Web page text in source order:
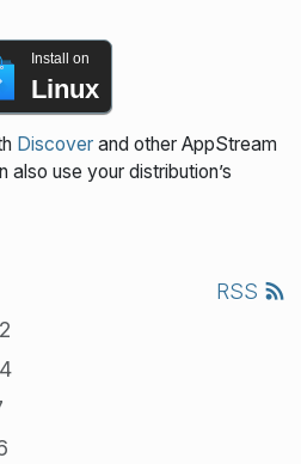
Install on
Linux
Discoverand other AppStream
use your distribution’s
RSS